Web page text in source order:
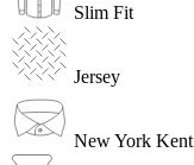
Slim Fit
Jersey
New York Kent